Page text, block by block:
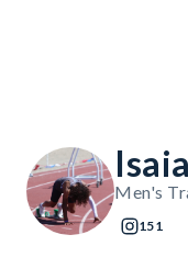
Men's
151